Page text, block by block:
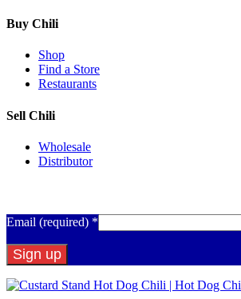
Buy Chili
Shop
Find a Store
Restaurants
Sell Chili
Wholesale
Distributor
Email (required) *
Constant